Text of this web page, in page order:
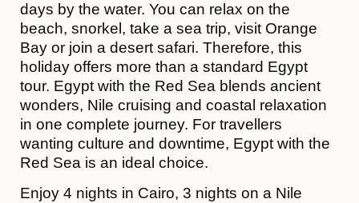
days by the water. You can relax on the
beach, snorkel, take a sea trip, visit Orange
Bay or join a desert safari. Therefore, this
holiday offers more than a standard Egypt
tour. Egypt with the Red Sea blends ancient
wonders, Nile cruising and coastal relaxation
in one complete journey. For travellers
wanting culture and downtime, Egypt with the
Red Sea is an ideal choice.
Enjoy 4 nights in Cairo, 3 nights on a Nile